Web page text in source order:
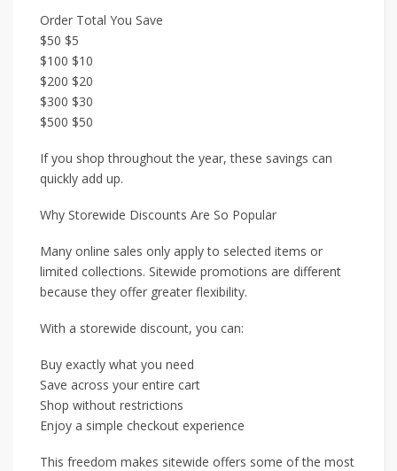
Order Total You Save
$50 $5
$100 $10
$200 $20
$300 $30
$500 $50
If you shop throughout the year, these savings can
quickly add up.
Why Storewide Discounts Are So Popular
Many online sales only apply to selected items or
limited collections. Sitewide promotions are different
because they offer greater flexibility.
With a storewide discount, you can:
Buy exactly what you need
Save across your entire cart
Shop without restrictions
Enjoy a simple checkout experience
This freedom makes sitewide offers some of the most